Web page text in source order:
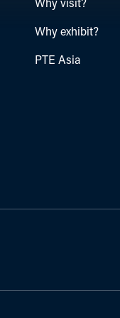
Why visit?
Why exhibit?
PTE Asia